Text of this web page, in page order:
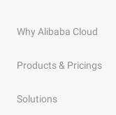
Why Alibaba Cloud
Products & Pricings
Solutions